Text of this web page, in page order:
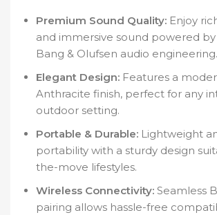
Premium Sound Quality: Enjoy
and immersive sound powered
Bang & Olufsen audio engineering.
Elegant Design: Features a
Anthracite finish, perfect for any
outdoor setting.
Portable & Durable: Lightweight
portability with a sturdy design
the-move lifestyles.
Wireless Connectivity: Seamless
pairing allows hassle-free